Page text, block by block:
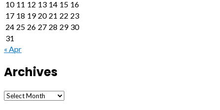
10 11 12 13 14 15 16
17 18 19 20 21 22 23
24 25 26 27 28 29 30
31
« Apr
Archives
Archives